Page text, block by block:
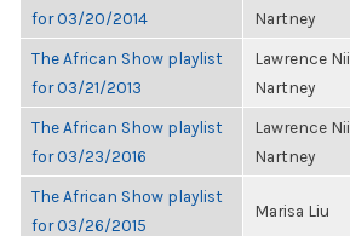
for 03/20/2014
Nartney
The African Show playlist
for 03/21/2013
Lawrence Nii
Nartney
The African Show playlist
for 03/23/2016
Lawrence Nii
Nartney
The African Show playlist
for 03/26/2015
Marisa Liu